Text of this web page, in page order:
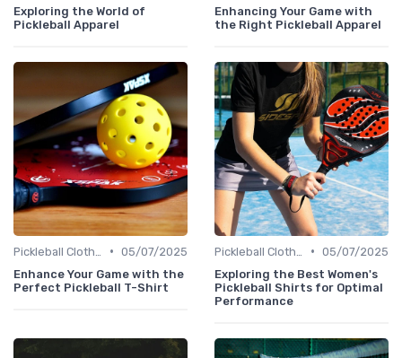
Exploring the World of
Pickleball Apparel
Enhancing Your Game with
the Right Pickleball Apparel
• 05/07/2025
Enhance Your Game with the
Perfect Pickleball T-Shirt
• 05/07/2025
Exploring the Best Women's
Pickleball Shirts for Optimal
Performance